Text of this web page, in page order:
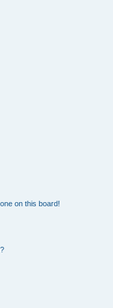
on this board!